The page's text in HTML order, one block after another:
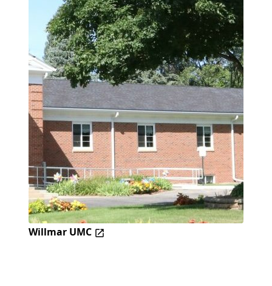
Willmar UMC